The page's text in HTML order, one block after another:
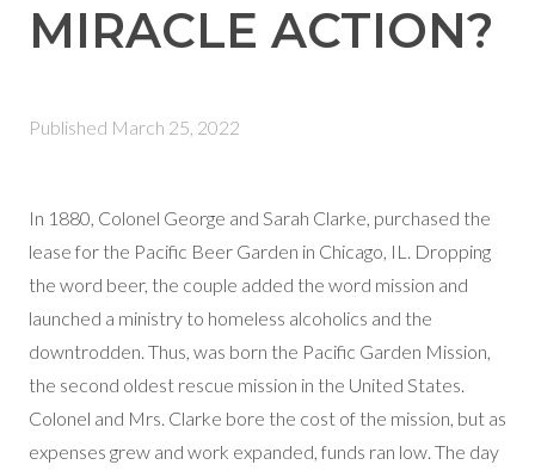
MIRACLE ACTION?
Published March 25, 2022
In 1880, Colonel George and Sarah Clarke, purchased the
lease for the Pacific Beer Garden in Chicago, IL. Dropping
the word beer, the couple added the word mission and
launched a ministry to homeless alcoholics and the
downtrodden. Thus, was born the Pacific Garden Mission,
the second oldest rescue mission in the United States.
Colonel and Mrs. Clarke bore the cost of the mission, but as
expenses grew and work expanded, funds ran low. The day